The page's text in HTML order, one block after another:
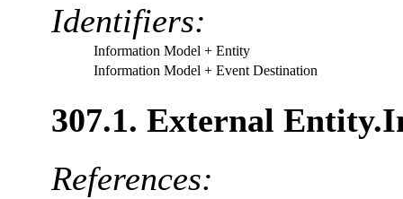
Identifiers:
Information Model + Entity
Information Model + Event Destination
307.1. External
References: